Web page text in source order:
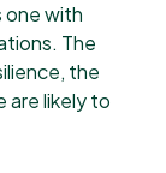
one with
The
the
are likely to